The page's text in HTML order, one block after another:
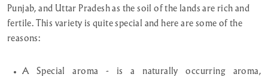
Punjab, and Uttar Pradesh as the soil of the lands are rich and
fertile. This variety is quite special and here are some of the
reasons:
A Special aroma - is a naturally occurring aroma,